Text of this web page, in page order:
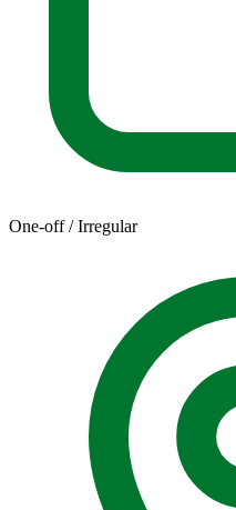
One-off / Irregular